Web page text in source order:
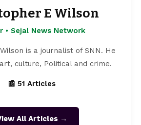
E Wilson
• Sejal News Network
is a journalist of SNN. He
culture, Political and crime.
📰 51 Articles
All Articles →